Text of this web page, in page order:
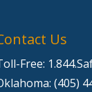
Us
Free:
(405)